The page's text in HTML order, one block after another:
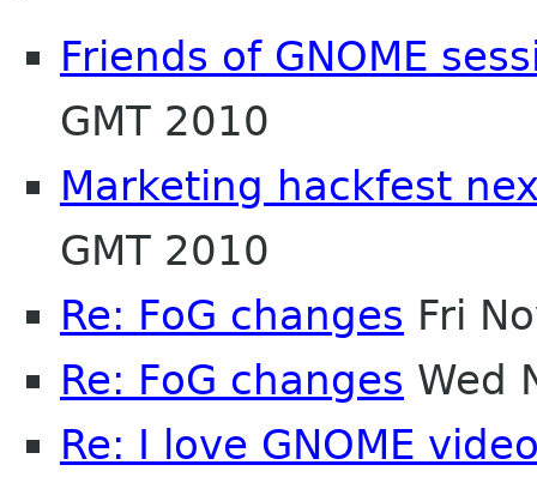
Friends of GNOME
GMT 2010
Marketing hackfest
GMT 2010
Re: FoG changes Fri
Re: FoG changes Wed
Re: I love GNOME